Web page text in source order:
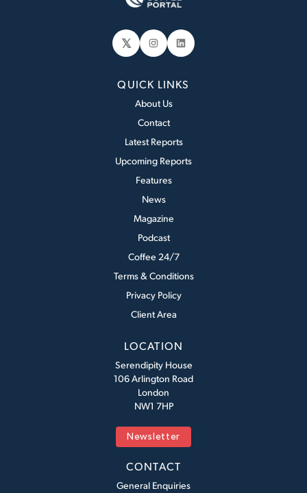
𝕏 Instagram
LinkedIn
QUICK LINKS
About Us
Contact
Latest Reports
Upcoming Reports
Features
News
Magazine
Podcast
Coffee 24/7
Terms & Conditions
Privacy Policy
Client Area
LOCATION
Serendipity House
106 Arlington Road
London
NW1 7HP
Newsletter
CONTACT
General Enquiries